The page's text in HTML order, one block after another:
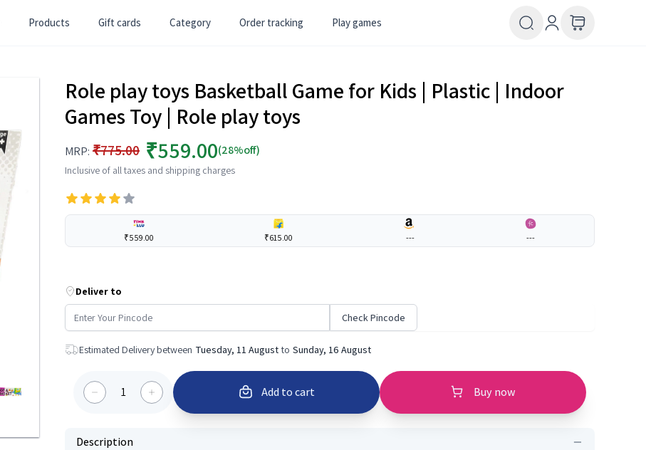
Products Gift cards Category Order tracking Play games
Role play toys Basketball Game for Kids | Plastic | Indoor
Games Toy | Role play toys
MRP: ₹775.00 ₹559.00(28%off)
Inclusive of all taxes and shipping charges
₹559.00 ₹615.00 --- ---
Deliver to
Check Pincode
Estimated Delivery between Tuesday, 11 August to Sunday, 16 August
1 Add to cart Buy now
Description